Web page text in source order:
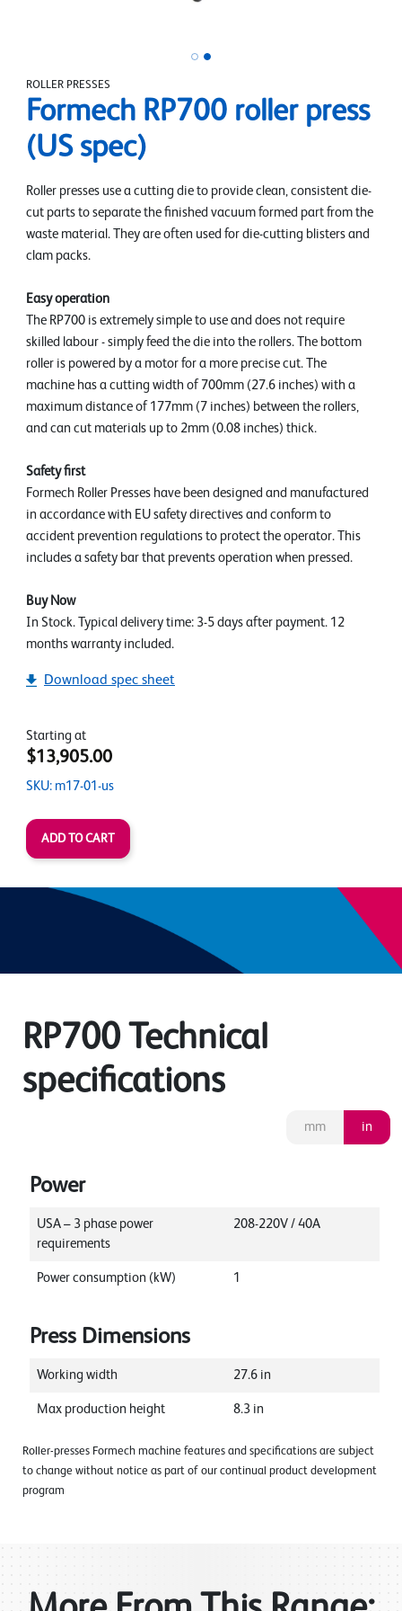
ROLLER PRESSES
Formech RP700 roller press
(US spec)
Roller presses use a cutting die to provide clean, consistent die-
cut parts to separate the finished vacuum formed part from the
waste material. They are often used for die-cutting blisters and
clam packs.
Easy operation
The RP700 is extremely simple to use and does not require
skilled labour - simply feed the die into the rollers. The bottom
roller is powered by a motor for a more precise cut. The
machine has a cutting width of 700mm (27.6 inches) with a
maximum distance of 177mm (7 inches) between the rollers,
and can cut materials up to 2mm (0.08 inches) thick.
Safety first
Formech Roller Presses have been designed and manufactured
in accordance with EU safety directives and conform to
accident prevention regulations to protect the operator. This
includes a safety bar that prevents operation when pressed.
Buy Now
In Stock. Typical delivery time: 3-5 days after payment. 12
months warranty included.
Download spec sheet
Starting at
$13,905.00
SKU: m17-01-us
RP700 Technical
specifications
mm in
Power
USA – 3 phase power
requirements
208-220V / 40A
Power consumption (kW) 1
Press Dimensions
Working width 27.6 in
Max production height 8.3 in
Roller-presses Formech machine features and specifications are subject
to change without notice as part of our continual product development
program